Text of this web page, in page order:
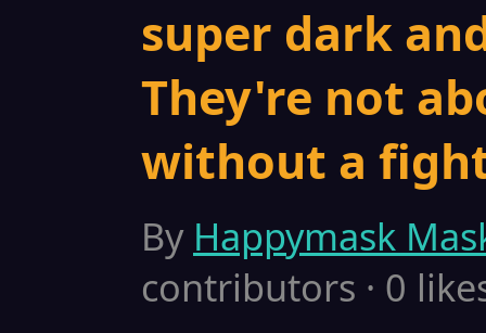
super dark
They're not
without a
By Happymask
contributors · 0